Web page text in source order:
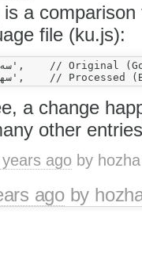
a
file (ku.js):
a change
other
ago by hozha
agoby